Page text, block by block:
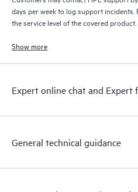
days per week to log support incidents.
the service level of the covered product.
Show more
Expert online chat and Expert
General technical guidance